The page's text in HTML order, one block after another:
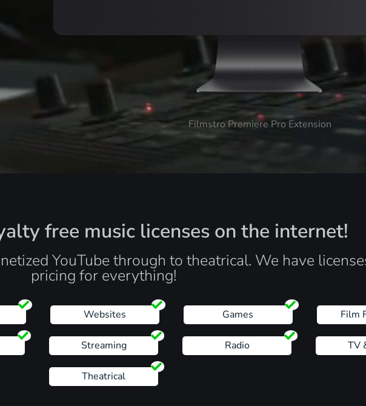
Filmstro Premiere Pro Extension
free music licenses on the internet!
YouTube through to theatrical. We have
pricing for everything!
Websites Games Film
Streaming Radio TV
Theatrical